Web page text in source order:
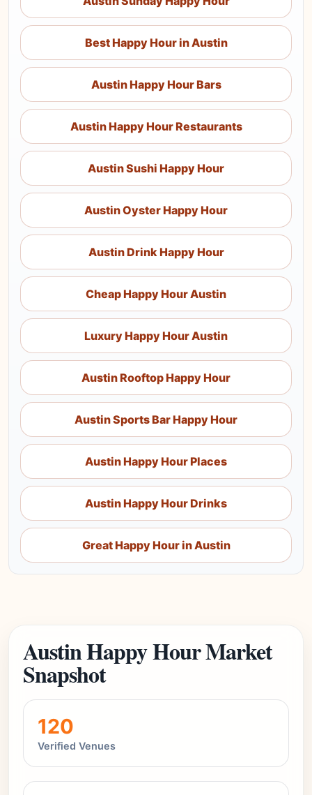
Best Happy Hour in Austin
Austin Happy Hour Bars
Austin Happy Hour Restaurants
Austin Sushi Happy Hour
Austin Oyster Happy Hour
Austin Drink Happy Hour
Cheap Happy Hour Austin
Luxury Happy Hour Austin
Austin Rooftop Happy Hour
Austin Sports Bar Happy Hour
Austin Happy Hour Places
Austin Happy Hour Drinks
Great Happy Hour in Austin
Austin Happy Hour Market
Snapshot
120
Verified Venues